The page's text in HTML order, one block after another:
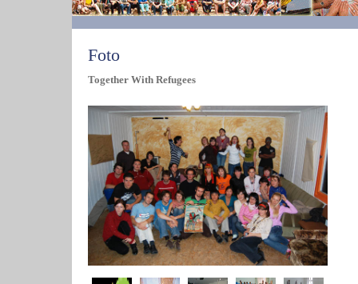
Foto
Together With Refugees